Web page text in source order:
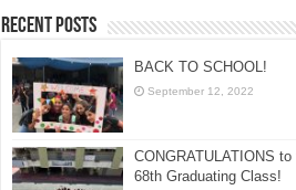
Recent Posts
BACK TO SCHOOL!
September 12, 2022
CONGRATULATIONS to
68th Graduating Class!